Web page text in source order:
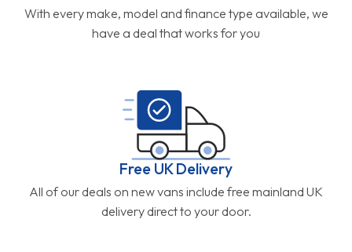
With every make, model and finance type available, we
have a deal that works for you
Free UK Delivery
All of our deals on new vans include free mainland UK
delivery direct to your door.